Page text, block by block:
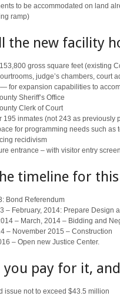
to be accommodated on land
ramp)
the new facility
gross square feet (existing
judge’s chambers, court
for expansion capabilities to
Sheriff’s Office
Clerk of Court
195 inmates (not 243 as previously
for programming needs such as
recidivism
entrance – with visitor entry
timeline for
Bond Referendum
– February, 2014: Prepare Design
– March, 2014 – Bidding and
– November 2015 – Construction
– Open new Justice Center.
you pay for it,
issue not to exceed $43.5 million